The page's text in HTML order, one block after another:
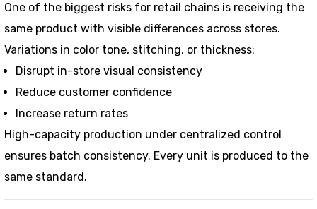
One of the biggest risks for retail chains is receiving the
same product with visible differences across stores.
Variations in color tone, stitching, or thickness:
Disrupt in-store visual consistency
Reduce customer confidence
Increase return rates
High-capacity production under centralized control
ensures batch consistency. Every unit is produced to the
same standard.